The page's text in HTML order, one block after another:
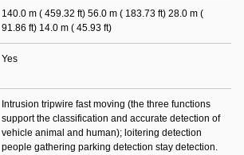
140.0 m ( 459.32 ft) 56.0 m ( 183.73 ft) 28.0 m (
91.86 ft) 14.0 m ( 45.93 ft)
Yes
Intrusion tripwire fast moving (the three functions
support the classification and accurate detection of
vehicle animal and human); loitering detection
people gathering parking detection stay detection.